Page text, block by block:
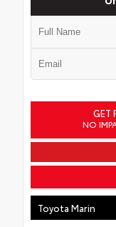
GET
NO
Toyota Marin